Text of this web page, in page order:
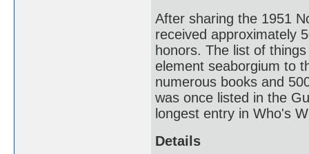
After sharing the 1951
received approximately
honors. The list of
element seaborgium to
numerous books and
was once listed in the
longest entry in Who's
Details